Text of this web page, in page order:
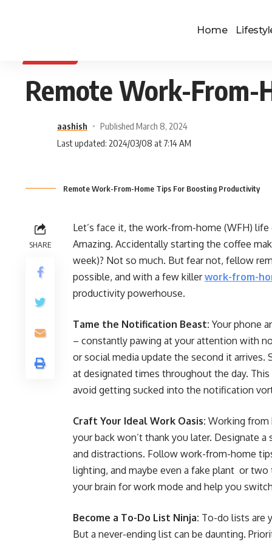
Home
Remote Work-
aashish
Published March 8, 2024
Last updated: 2024/03/08 at 7:14 AM
Remote Work-From-Home Tips For Boosting Productivity
SHARE
Let’s face it, the work-from-home (WFH)
Amazing. Accidentally starting the coffee
week)? Not so much. But fear not, fellow
possible, and with a few killerwork-from-
productivity powerhouse.
Tame the Notification Beast: Your phone
– constantly pawing at your attention with
or social media update the second it
at designated times throughout the day.
avoid getting sucked into the notification
Craft Your Ideal Work Oasis: Working from
your back won’t thank you later. Designate
and distractions. Follow work-from-home
lighting, and maybe even a fake plant or
your brain for work mode and help you
Become a To-Do List Ninja: To-do lists are
But a never-ending list can be daunting.